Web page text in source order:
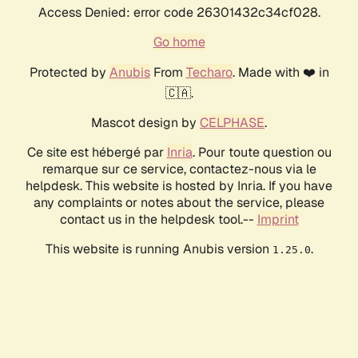
Access Denied: error code 26301432c34cf028.
Go home
Protected by AnubisFrom Techaro. Made with ❤️ in
🇨🇦.
Mascot design by CELPHASE.
Ce site est hébergé par Inria. Pour toute question ou
remarque sur ce service, contactez-nous via le
helpdesk. This website is hosted by Inria. If you have
any complaints or notes about the service, please
contact us in the helpdesk tool.-- Imprint
This website is running Anubis version 1.25.0.